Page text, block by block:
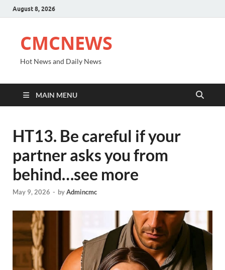
August 8, 2026
CMCNEWS
Hot News and Daily News
MAIN MENU
HT13. Be careful if your
partner asks you from
behind…see more
May 9, 2026 - byAdmincmc